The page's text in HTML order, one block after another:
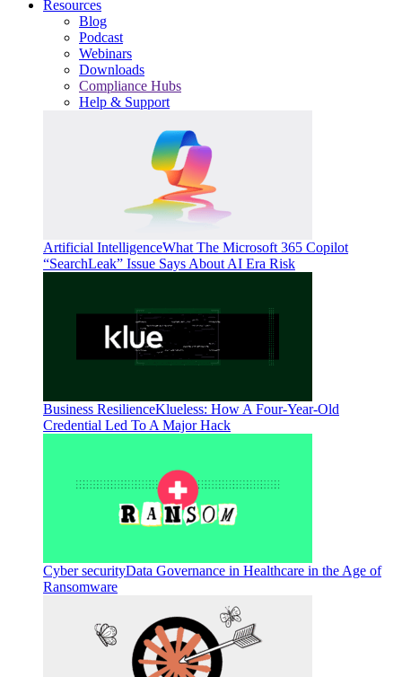
Resources
Blog
Podcast
Webinars
Downloads
Compliance Hubs
Help & Support
Artificial IntelligenceWhat The Microsoft 365 Copilot
“SearchLeak” Issue Says About AI Era Risk
Business ResilienceKlueless: How A Four-Year-Old
Credential Led To A Major Hack
Cyber securityData Governance in Healthcare in the Age of
Ransomware